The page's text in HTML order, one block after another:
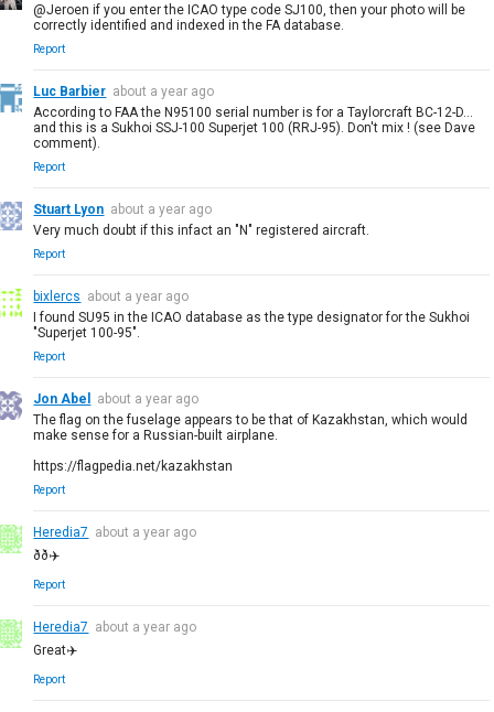
@Jeroen if you enter the ICAO type code SJ100, then your photo will be
correctly identified and indexed in the FA database.
Report
Luc Barbier about a year ago
According to FAA the N95100 serial number is for a Taylorcraft BC-12-D...
and this is a Sukhoi SSJ-100 Superjet 100 (RRJ-95). Don't mix ! (see Dave
comment).
Report
Stuart Lyon about a year ago
Very much doubt if this infact an "N" registered aircraft.
Report
bixlercs about a year ago
I found SU95 in the ICAO database as the type designator for the Sukhoi
"Superjet 100-95".
Report
Jon Abel
about a year ago
The flag on the fuselage appears to be that of Kazakhstan, which would
make sense for a Russian-built airplane.
https://flagpedia.net/kazakhstan
Report
Heredia7 about a year ago
ðð✈️
Report
Heredia7 about a year ago
Great✈️
Report